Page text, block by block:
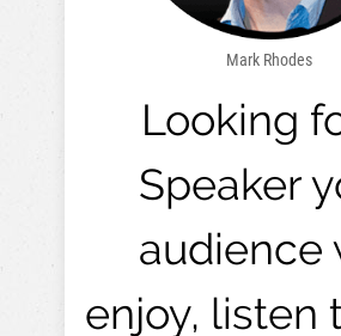
Mark Rhodes
Looking
Speaker
audience
enjoy, listen